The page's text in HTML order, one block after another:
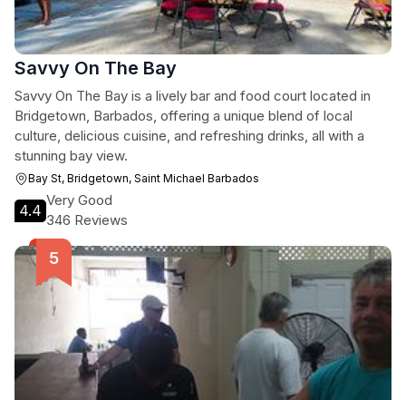
Savvy On The Bay
Savvy On The Bay is a lively bar and food court located in
Bridgetown, Barbados, offering a unique blend of local
culture, delicious cuisine, and refreshing drinks, all with a
stunning bay view.
Bay St, Bridgetown, Saint Michael Barbados
4.4
Very Good
346 Reviews